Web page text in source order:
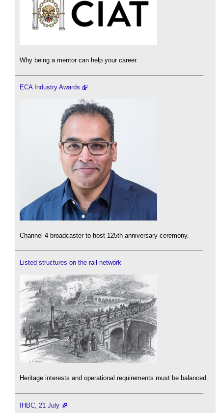
Why being a mentor can help your career.
ECA Industry Awards
Channel 4 broadcaster to host 125th anniversary ceremony.
Listed structures on the rail network
Heritage interests and operational requirements must be balanced.
IHBC, 21 July